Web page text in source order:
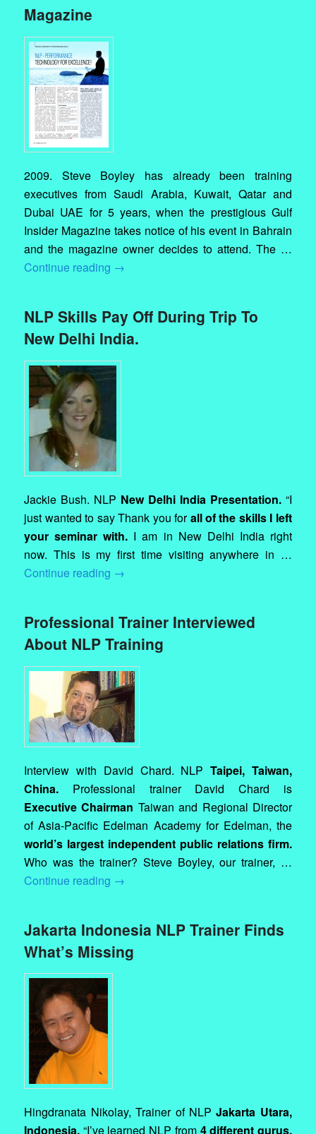
Magazine
2009. Steve Boyley has already been training
executives from Saudi Arabia, Kuwait, Qatar and
Dubai UAE for 5 years, when the prestigious Gulf
Insider Magazine takes notice of his event in Bahrain
and the magazine owner decides to attend. The …
Continue reading →
NLP Skills Pay Off During Trip To
New Delhi India.
Jackie Bush. NLP New Delhi India Presentation.“I
just wanted to say Thank you forall of the skills I left
your seminar with. I am in New Delhi India right
now. This is my first time visiting anywhere in …
Continue reading →
Professional Trainer Interviewed
About NLP Training
Interview with David Chard. NLPTaipei, Taiwan,
China. Professional trainer David Chard is
Executive Chairman Taiwan and Regional Director
of Asia-Pacific Edelman Academy for Edelman, the
world’s largest independent public relations firm.
Who was the trainer? Steve Boyley, our trainer, …
Continue reading →
Jakarta Indonesia NLP Trainer Finds
What’s Missing
Hingdranata Nikolay, Trainer of NLPJakarta Utara,
Indonesia. “I’ve learned NLP from 4 different gurus,